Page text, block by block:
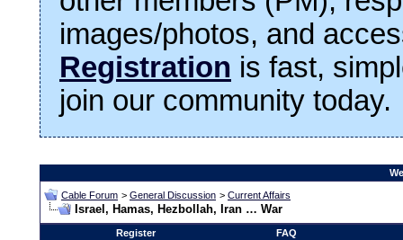
images/photos, and
Registration is fast,
join our community today.
Cable Forum > General Discussion > Current Affairs
Israel, Hamas, Hezbollah, Iran … War
Register FAQ